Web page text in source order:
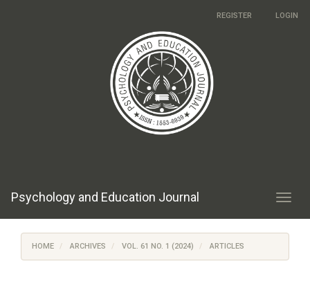
REGISTER LOGIN
Psychology and Education Journal
HOME ARCHIVES VOL. 61 NO. 1 (2024) ARTICLES